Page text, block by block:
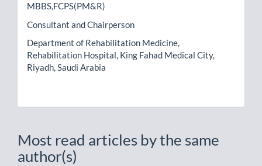
MBBS,FCPS(PM&R)
Consultant and Chairperson
Department of Rehabilitation Medicine,
Rehabilitation Hospital, King Fahad Medical City,
Riyadh, Saudi Arabia
Most read articles by the same
author(s)